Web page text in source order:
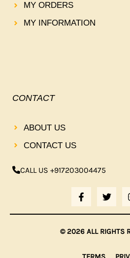
MY ORDERS
MY INFORMATION
CONTACT
ABOUT US
CONTACT US
CALL US +917203004475
F
A
C
E
B
O
K
T
W
I
T
T
E
© 2026 ALL RIGHTS